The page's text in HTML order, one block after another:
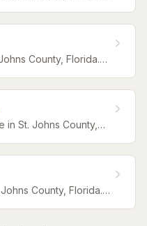
County, Florida.
in St. Johns County,
County, Florida.